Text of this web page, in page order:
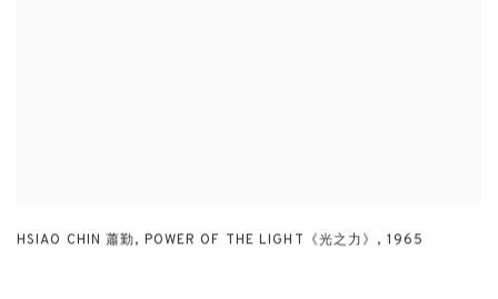
HSIAO CHIN 蕭勤, POWER OF THE LIGHT《光之力》 , 1965